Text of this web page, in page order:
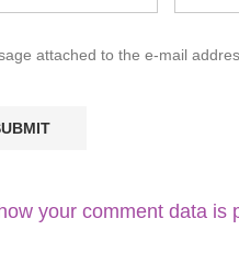
attached to the e-mail
your comment data is